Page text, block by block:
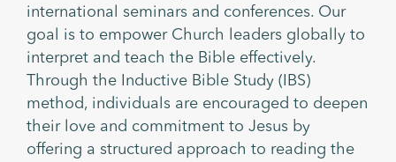
international seminars and conferences. Our
goal is to empower Church leaders globally to
interpret and teach the Bible effectively.
Through the Inductive Bible Study (IBS)
method, individuals are encouraged to deepen
their love and commitment to Jesus by
offering a structured approach to reading the